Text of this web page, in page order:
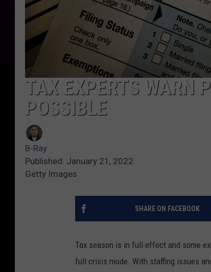
TAX EXPERTS WARN
POSSIBLE
B-Ray
Published: January 21, 2022
Getty Images
SHARE ON FACEBOOK
Tax season is in full effect and some
full crisis mode. With staffing issues